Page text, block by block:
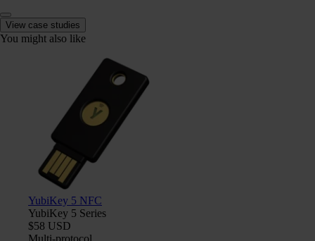
View case studies
You might also like
YubiKey 5 NFC
YubiKey 5 Series
$58 USD
Multi-protocol